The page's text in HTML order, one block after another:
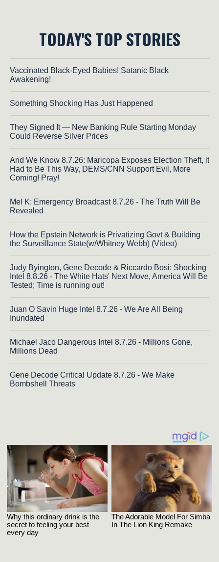
TODAY'S TOP STORIES
Vaccinated Black-Eyed Babies! Satanic Black
Awakening!
Something Shocking Has Just Happened
They Signed It — New Banking Rule Starting Monday
Could Reverse Silver Prices
And We Know 8.7.26: Maricopa Exposes Election Theft, it
Had to Be This Way, DEMS/CNN Support Evil, More
Coming! Pray!
Mel K: Emergency Broadcast 8.7.26 - The Truth Will Be
Revealed
How the Epstein Network is Privatizing Govt & Building
the Surveillance State(w/Whitney Webb) (Video)
Judy Byington, Gene Decode & Riccardo Bosi: Shocking
Intel 8.8.26 - The White Hats' Next Move, America Will Be
Tested; Time is running out!
Juan O Savin Huge Intel 8.7.26 - We Are All Being
Inundated
Michael Jaco Dangerous Intel 8.7.26 - Millions Gone,
Millions Dead
Gene Decode Critical Update 8.7.26 - We Make
Bombshell Threats